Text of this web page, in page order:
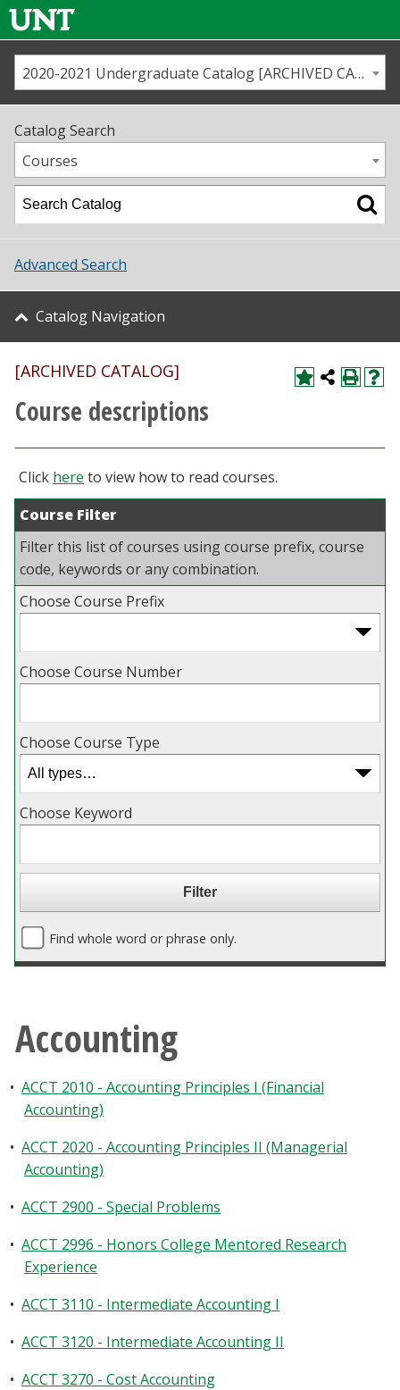
Us
Map
Academics
Student Life
About UNT
Research
Athletics
Giving
Current Students
Faculty & Staff
Alumni & Friends
Parents & Family
MyUNT
Blackboard
EagleConnect
UNT Directory
2020-2021 Undergraduate Catalog [ARCHIVED CATALOG]
Catalog Search
Courses
Advanced Search
Catalog Navigation
[ARCHIVED CATALOG]
Course descriptions
Click here to view how to read courses.
Course Filter
Filter this list of courses using course prefix, course
code, keywords or any combination.
Choose Course Prefix
Choose Course Number
Choose Course Type
Choose Keyword
Find whole word or phrase only.
Accounting
• ACCT 2010 - Accounting Principles I (Financial
Accounting)
• ACCT 2020 - Accounting Principles II (Managerial
Accounting)
• ACCT 2900 - Special Problems
• ACCT 2996 - Honors College Mentored Research
Experience
• ACCT 3110 - Intermediate Accounting I
• ACCT 3120 - Intermediate Accounting II
• ACCT 3270 - Cost Accounting